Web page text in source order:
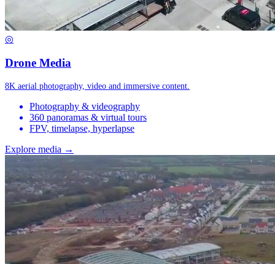
◎
Drone Media
8K aerial photography, video and immersive content.
Photography & videography
360 panoramas & virtual tours
FPV, timelapse, hyperlapse
Explore media →